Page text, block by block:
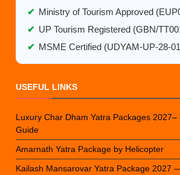
✔ Ministry of Tourism Approved
✔ UP Tourism Registered (GBN/
✔ MSME Certified (UDYAM-UP-28-
USEFUL LINKS
Luxury Char Dham Yatra Packages 2027–
Guide
Amarnath Yatra Package by Helicopter
Kailash Mansarovar Yatra Package 2027